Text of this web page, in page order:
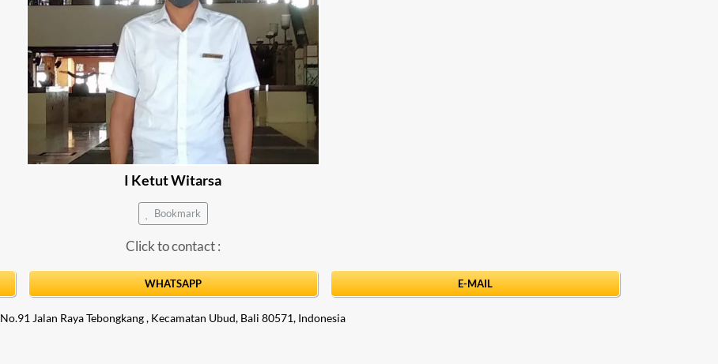
I Ketut Witarsa
Bookmark
Click to contact :
WHATSAPP E-MAIL
No.91 Jalan Raya Tebongkang , Kecamatan Ubud, Bali 80571, Indonesia